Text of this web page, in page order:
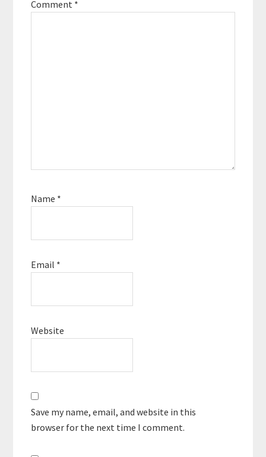
Comment *
Name *
Email *
Website
Save my name, email, and website in this
browser for the next time I comment.